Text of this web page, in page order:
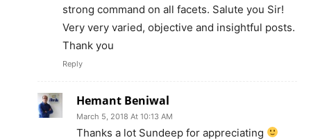
strong command on all facets. Salute you Sir!
Very very varied, objective and insightful posts.
Thank you
Reply
Hemant Beniwal
March 5, 2018 At 10:13 AM
Thanks a lot Sundeep for appreciating